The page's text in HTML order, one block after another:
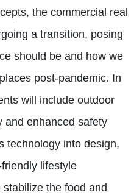
the commercial real
a transition, posing
should be and how we
post-pandemic. In
will include outdoor
and enhanced safety
technology into design,
lifestyle
the food and